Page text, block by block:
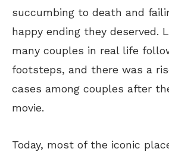
succumbing to death and
happy ending they deserved.
many couples in real life
footsteps, and there was a
cases among couples after
movie.
Today, most of the iconic